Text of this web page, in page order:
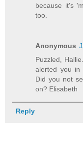
because it's
too.
Anonymous
Puzzled,
alerted you in
Did you not
on? Elisabeth
Reply